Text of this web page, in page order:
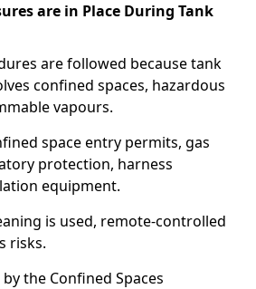
are in Place During Tank
are followed because tank
confined spaces, hazardous
vapours.
space entry permits, gas
protection, harness
equipment.
is used, remote-controlled
risks.
the Confined Spaces